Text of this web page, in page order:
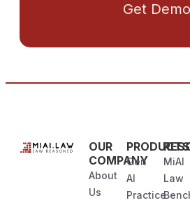
Get Demo
OUR
COMPANY
About
Us
PRODUCTS
Gen
AI
Practice
MiAI
Law